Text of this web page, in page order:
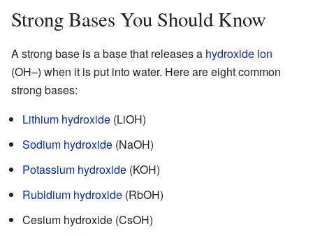
Strong Bases You Should Know
A strong base is a base that releases a hydroxide ion
(OH–) when it is put into water. Here are eight common
strong bases:
Lithium hydroxide (LiOH)
Sodium hydroxide (NaOH)
Potassium hydroxide (KOH)
Rubidium hydroxide (RbOH)
Cesium hydroxide (CsOH)